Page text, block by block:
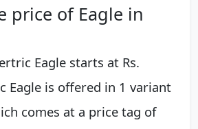
price of Eagle in
Eagle starts at Rs.
Eagle is offered in 1 variant
comes at a price tag of